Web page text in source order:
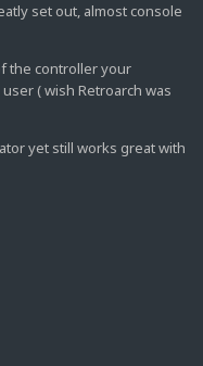
set out, almost console
the controller your
( wish Retroarch was
yet still works great with